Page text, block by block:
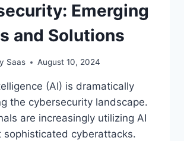
Emerging
and Solutions
Saas August 10, 2024
(AI) is dramatically
the cybersecurity landscape.
are increasingly utilizing AI
sophisticated cyberattacks.